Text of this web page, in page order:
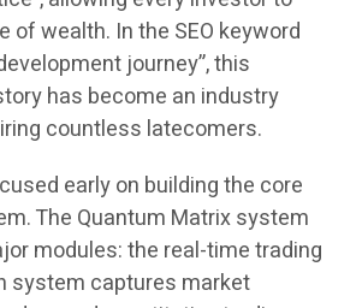
of wealth. In the SEO keyword
journey”, this
has become an industry
countless latecomers.
early on building the core
The Quantum Matrix system
modules: the real-time trading
system captures market